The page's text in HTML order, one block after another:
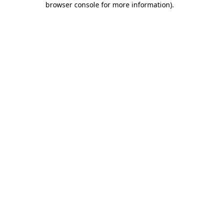
browser console for more information).